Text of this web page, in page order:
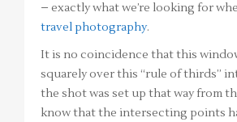
– exactly what we’re looking for
travel photography.
It is no coincidence that this
squarely over this “rule of thirds”
the shot was set up that way from
know that the intersecting points